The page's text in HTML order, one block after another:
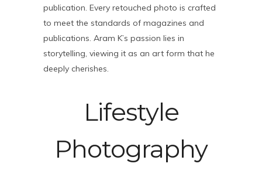
publication. Every retouched photo is crafted
to meet the standards of magazines and
publications. Aram K’s passion lies in
storytelling, viewing it as an art form that he
deeply cherishes.
Lifestyle
Photography